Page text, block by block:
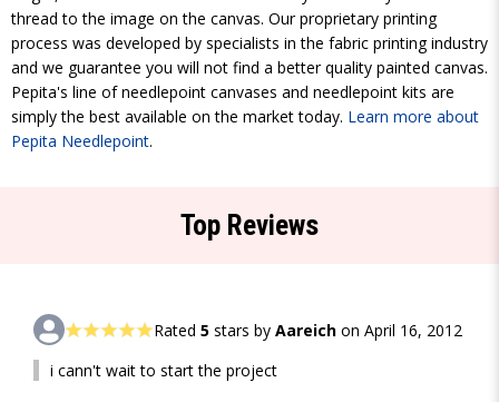
thread to the image on the canvas. Our proprietary printing
process was developed by specialists in the fabric printing industry
and we guarantee you will not find a better quality painted canvas.
Pepita's line of needlepoint canvases and needlepoint kits are
simply the best available on the market today. Learn more about
Pepita Needlepoint.
Top Reviews
Rated 5 stars by Aareich on April 16, 2012
i cann't wait to start the project